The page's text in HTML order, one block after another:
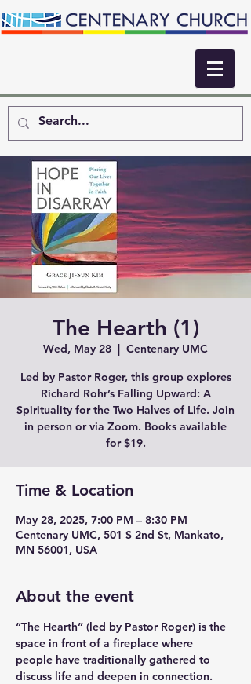
The Hearth (1)
Wed, May 28
  |
Centenary UMC
Led by Pastor Roger, this group explores
Richard Rohr’s Falling Upward: A
Spirituality for the Two Halves of Life. Join
in person or via Zoom. Books available
for $19.
Time & Location
May 28, 2025, 7:00 PM – 8:30 PM
Centenary UMC, 501 S 2nd St, Mankato,
MN 56001, USA
About the event
“The Hearth” (led by Pastor Roger) is the
space in front of a fireplace where
people have traditionally gathered to
discuss life and deepen in connection.